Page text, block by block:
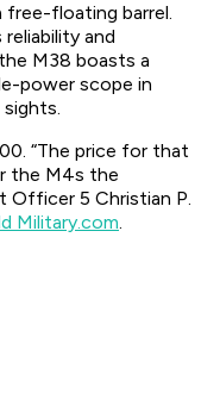
free-floating barrel.
and
M38 boasts a
power scope in
“The price for that
the M4s the
Officer 5 Christian P.
Military.com.